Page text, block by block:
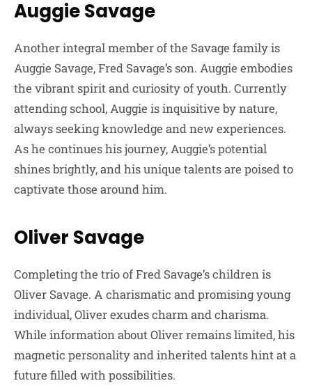
Auggie Savage
Another integral member of the Savage family is
Auggie Savage, Fred Savage’s son. Auggie embodies
the vibrant spirit and curiosity of youth. Currently
attending school, Auggie is inquisitive by nature,
always seeking knowledge and new experiences.
As he continues his journey, Auggie’s potential
shines brightly, and his unique talents are poised to
captivate those around him.
Oliver Savage
Completing the trio of Fred Savage’s children is
Oliver Savage. A charismatic and promising young
individual, Oliver exudes charm and charisma.
While information about Oliver remains limited, his
magnetic personality and inherited talents hint at a
future filled with possibilities.